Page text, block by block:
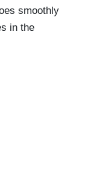
smoothly
in the